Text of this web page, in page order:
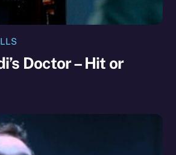
Doctor – Hit or